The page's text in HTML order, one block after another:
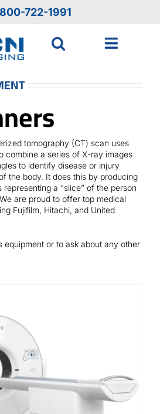
800-722-1991
Toggle
tomography (CT) scan uses
combine a series of X-ray images
to identify disease or injury
the body. It does this by producing
a “slice” of the person
are proud to offer top medical
Fujifilm, Hitachi, and United
equipment or to ask about any other